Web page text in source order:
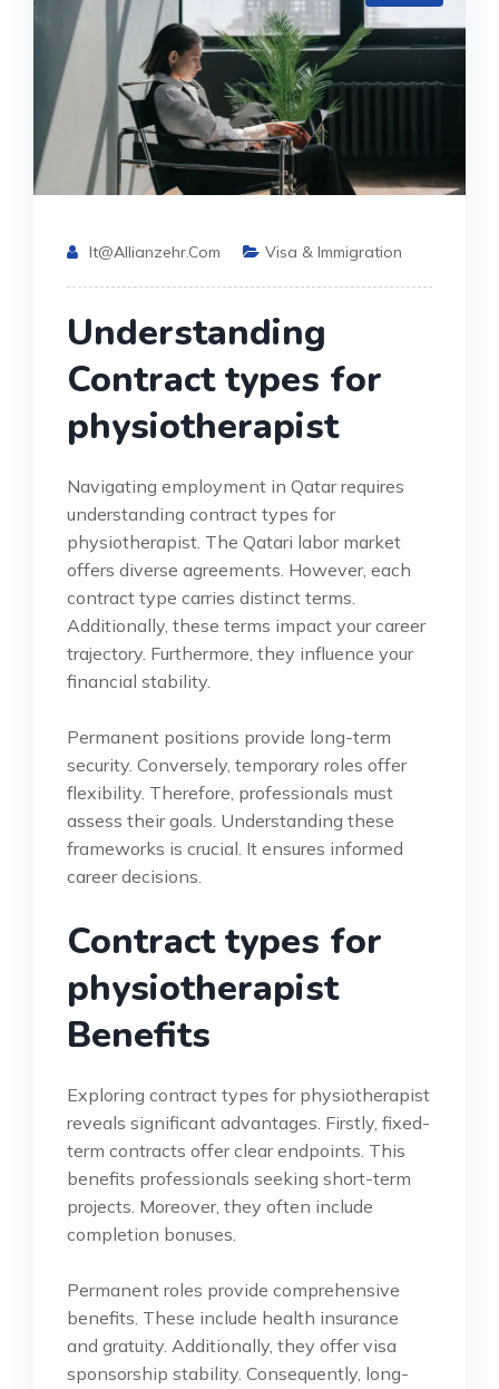
It@allianzehr.com Visa & Immigration
Understanding
Contract types for
physiotherapist
Navigating employment in Qatar requires
understanding contract types for
physiotherapist. The Qatari labor market
offers diverse agreements. However, each
contract type carries distinct terms.
Additionally, these terms impact your career
trajectory. Furthermore, they influence your
financial stability.
Permanent positions provide long-term
security. Conversely, temporary roles offer
flexibility. Therefore, professionals must
assess their goals. Understanding these
frameworks is crucial. It ensures informed
career decisions.
Contract types for
physiotherapist
Benefits
Exploring contract types for physiotherapist
reveals significant advantages. Firstly, fixed-
term contracts offer clear endpoints. This
benefits professionals seeking short-term
projects. Moreover, they often include
completion bonuses.
Permanent roles provide comprehensive
benefits. These include health insurance
and gratuity. Additionally, they offer visa
sponsorship stability. Consequently, long-